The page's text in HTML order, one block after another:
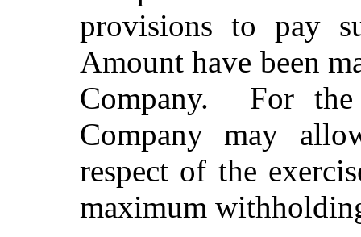
provisions to pay
Amount have been
Company. For
Company may
respect of the
maximum